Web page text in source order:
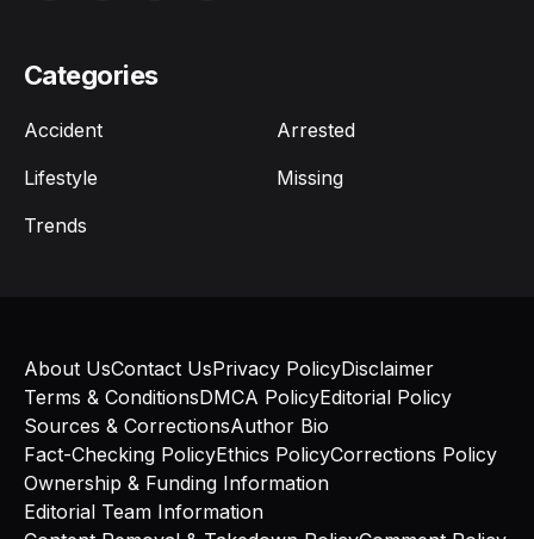
Categories
Accident
Arrested
Lifestyle
Missing
Trends
About UsContact UsPrivacy PolicyDisclaimer
Terms & ConditionsDMCA PolicyEditorial Policy
Sources & CorrectionsAuthor Bio
Fact-Checking PolicyEthics PolicyCorrections Policy
Ownership & Funding Information
Editorial Team Information